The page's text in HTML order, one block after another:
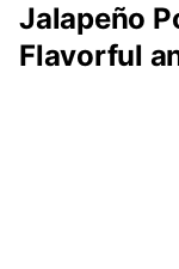
Jalapeño
Flavorful